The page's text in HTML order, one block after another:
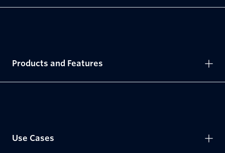
Products and Features
Use Cases